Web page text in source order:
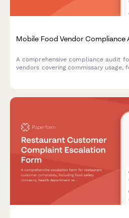
Mobile Food Vendor Compliance
A comprehensive compliance audit
vendors covering commissary